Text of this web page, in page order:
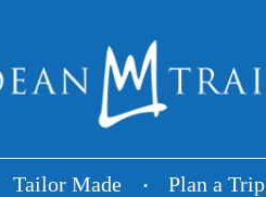
Tailor Made Plan a Trip